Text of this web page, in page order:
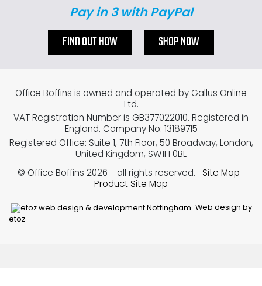
Pay in 3 with PayPal
FIND OUT HOW SHOP NOW
Web design by
etoz
Office Boffins is owned and operated by Gallus Online
Ltd.
VAT Registration Number is GB377022010. Registered in
England. Company No: 13189715
Registered Office: Suite 1, 7th Floor, 50 Broadway, London,
United Kingdom, SW1H 0BL
© Office Boffins 2026 - all rights reserved.
Site Map
Product Site Map